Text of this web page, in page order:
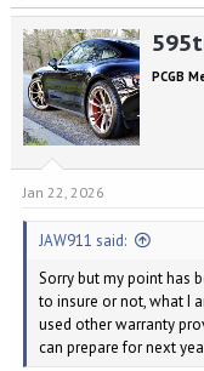
PCGB
Jan 22, 2026
JAW911 said:
Sorry but my point has
to insure or not, what I
used other warranty
can prepare for next